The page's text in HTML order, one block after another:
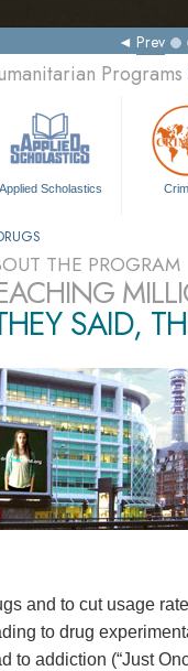
Prev
Programs
Applied Scholastics
THE PROGRAM
SAID,
and to cut usage
to drug
to addiction (“Just